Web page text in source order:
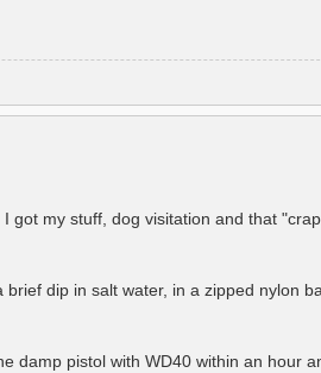
my stuff, dog visitation and that
dip in salt water, in a zipped nylon
damp pistol with WD40 within an hour